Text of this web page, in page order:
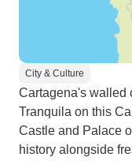
City & Culture
Cartagena's walled
Tranquila on this
Castle and Palace
history alongside